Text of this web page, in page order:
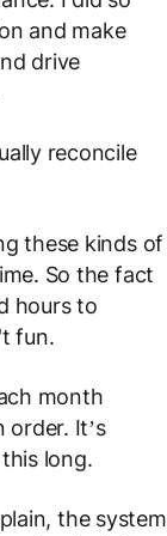
and make
drive
reconcile
these kinds of
So the fact
hours to
fun.
month
It’s
long.
the system